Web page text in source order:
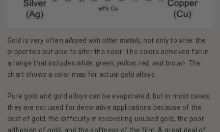
Gold is very oftenalloyed with other metals, not only to alter the
properties but also to alter the color. The colors achieved fall in
a range that includes white, green, yellow, red, and brown . The
chart shows a color map for actual gold alloys.
Pure gold and gold alloys can be evaporated, but in most cases,
they are not used for decorative applications because of the
cost of gold, the difficulty in recovering unused gold, the poor
adhesion of gold, and the softness of the film. A great deal of